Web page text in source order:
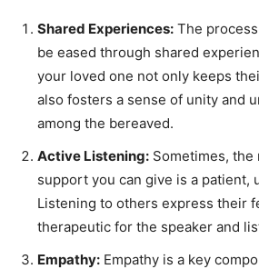
Shared Experiences: The
be eased through shared
your loved one not only keeps
also fosters a sense of unity and
among the bereaved.
Active Listening: Sometimes,
support you can give is a patient,
Listening to others express their
therapeutic for the speaker and
Empathy: Empathy is a key